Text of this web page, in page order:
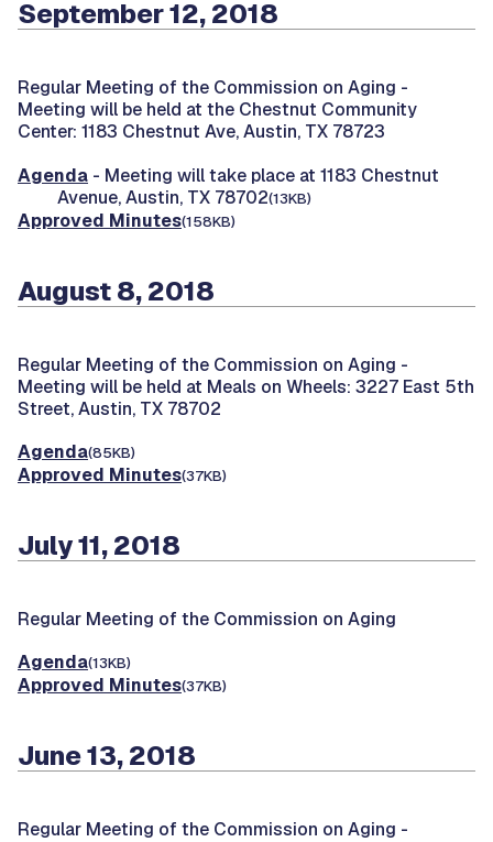
September 12, 2018
Regular Meeting of the Commission on Aging -
Meeting will be held at the Chestnut Community
Center: 1183 Chestnut Ave, Austin, TX 78723
Agenda - Meeting will take place at 1183 Chestnut
Avenue, Austin, TX 78702(13KB)
Approved Minutes(158KB)
August 8, 2018
Regular Meeting of the Commission on Aging -
Meeting will be held at Meals on Wheels: 3227 East 5th
Street, Austin, TX 78702
Agenda(85KB)
Approved Minutes(37KB)
July 11, 2018
Regular Meeting of the Commission on Aging
Agenda(13KB)
Approved Minutes(37KB)
June 13, 2018
Regular Meeting of the Commission on Aging -